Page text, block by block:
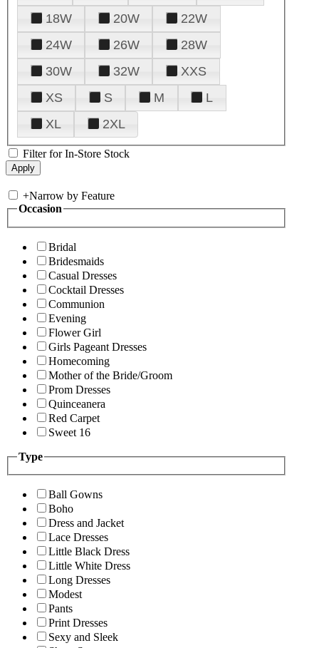
18W
20W
22W
24W
26W
28W
30W
32W
XXS
XS
S M
L
XL
2XL
Filter for In-Store Stock
+Narrow by Feature
Occasion
Bridal
Bridesmaids
Casual Dresses
Cocktail Dresses
Communion
Evening
Flower Girl
Girls Pageant Dresses
Homecoming
Mother of the Bride/Groom
Prom Dresses
Quinceanera
Red Carpet
Sweet 16
Type
Ball Gowns
Boho
Dress and Jacket
Lace Dresses
Little Black Dress
Little White Dress
Long Dresses
Modest
Pants
Print Dresses
Sexy and Sleek